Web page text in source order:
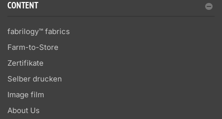
CONTENT
fabrilogy™ fabrics
Farm-to-Store
Zertifikate
Selber drucken
Image film
About Us